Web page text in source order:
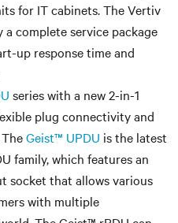
for IT cabinets. The Vertiv
complete service package
up response time and
series with a new 2-in-1
plug connectivity and
Geist™ UPDU is the latest
family, which features an
socket that allows various
with multiple